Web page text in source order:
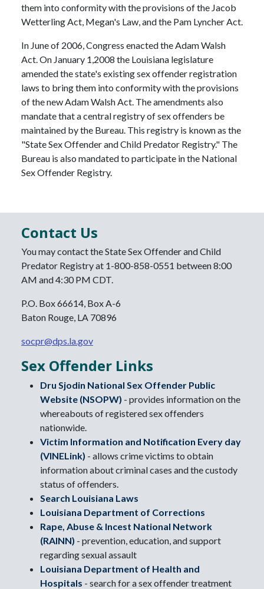
them into conformity with the provisions of the Jacob
Wetterling Act, Megan's Law, and the Pam Lyncher Act.
In June of 2006, Congress enacted the Adam Walsh
Act. On January 1,2008 the Louisiana legislature
amended the state's existing sex offender registration
laws to bring them into conformity with the provisions
of the new Adam Walsh Act. The amendments also
mandate that a central registry of sex offenders be
maintained by the Bureau. This registry is known as the
"State Sex Offender and Child Predator Registry." The
Bureau is also mandated to participate in the National
Sex Offender Registry.
Contact Us
You may contact the State Sex Offender and Child
Predator Registry at 1-800-858-0551 between 8:00
AM and 4:30 PM CDT.
P.O. Box 66614, Box A-6
Baton Rouge, LA 70896
socpr@dps.la.gov
Sex Offender Links
Dru Sjodin National Sex Offender Public
Website (NSOPW) - provides information on the
whereabouts of registered sex offenders
nationwide.
Victim Information and Notification Every day
(VINELink) - allows crime victims to obtain
information about criminal cases and the custody
status of offenders.
Search Louisiana Laws
Louisiana Department of Corrections
Rape, Abuse & Incest National Network
(RAINN) - prevention, education, and support
regarding sexual assault
Louisiana Department of Health and
Hospitals - search for a sex offender treatment